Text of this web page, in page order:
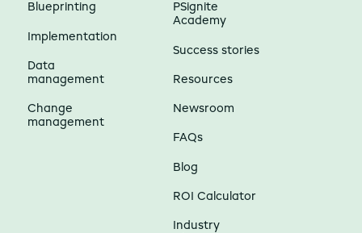
Blueprinting
Implementation
Data
management
Change
management
PSignite
Academy
Success stories
Resources
Newsroom
FAQs
Blog
ROI Calculator
Industry